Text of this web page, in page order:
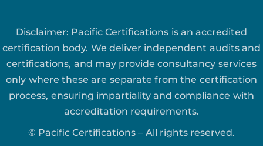
Disclaimer: Pacific Certifications is an accredited
certification body. We deliver independent audits and
certifications, and may provide consultancy services
only where these are separate from the certification
process, ensuring impartiality and compliance with
accreditation requirements.
© Pacific Certifications – All rights reserved.